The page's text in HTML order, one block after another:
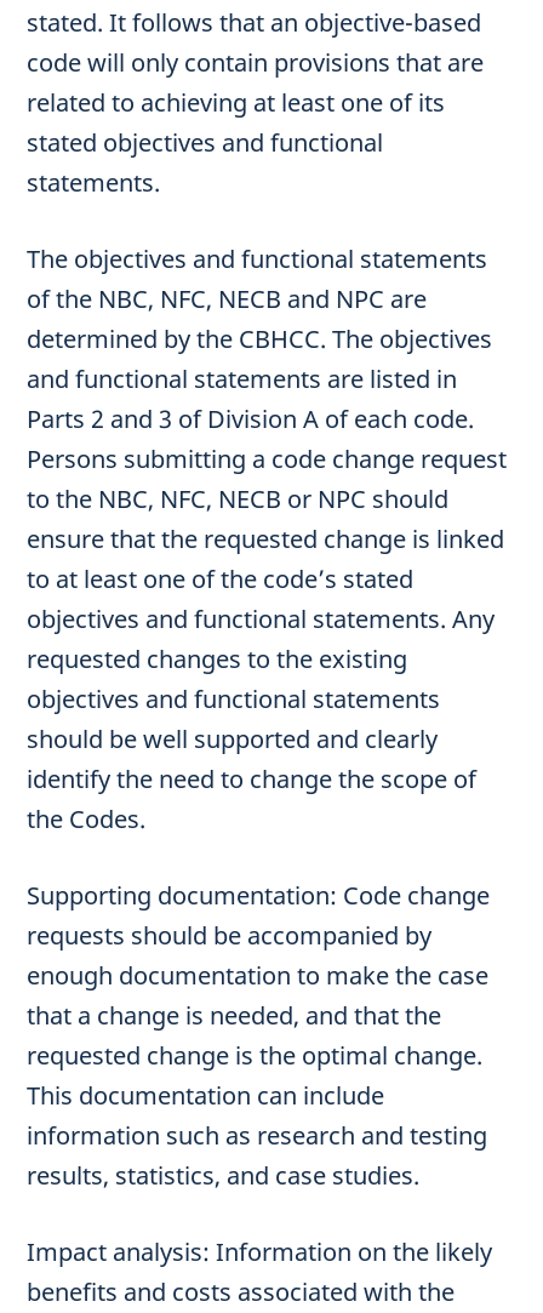
stated. It follows that an objective-based
code will only contain provisions that are
related to achieving at least one of its
stated objectives and functional
statements.
The objectives and functional statements
of the NBC, NFC, NECB and NPC are
determined by the CBHCC. The objectives
and functional statements are listed in
Parts 2 and 3 of Division A of each code.
Persons submitting a code change request
to the NBC, NFC, NECB or NPC should
ensure that the requested change is linked
to at least one of the code’s stated
objectives and functional statements. Any
requested changes to the existing
objectives and functional statements
should be well supported and clearly
identify the need to change the scope of
the Codes.
Supporting documentation: Code change
requests should be accompanied by
enough documentation to make the case
that a change is needed, and that the
requested change is the optimal change.
This documentation can include
information such as research and testing
results, statistics, and case studies.
Impact analysis: Information on the likely
benefits and costs associated with the